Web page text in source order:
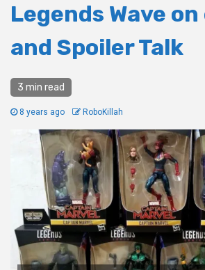
Legends Wave on
and Spoiler Talk
3 min read
8 years ago RoboKillah